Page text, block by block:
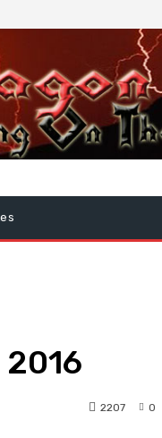
0
2207